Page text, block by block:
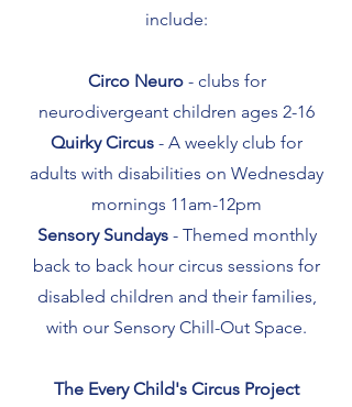
include:
Circo Neuro- clubs for
neurodivergeant children ages 2-16
Quirky Circus - A weekly club for
adults with disabilities on Wednesday
mornings 11am-12pm
Sensory Sundays - Themed monthly
back to back hour circus sessions for
disabled children and their families,
with our Sensory Chill-Out Space.
The Every Child's Circus Project